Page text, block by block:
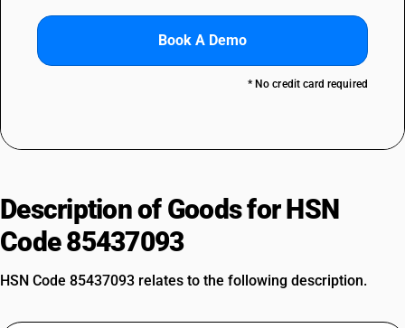
Book A Demo
* No credit card required
Description of Goods for HSN
Code 85437093
HSN Code 85437093 relates to the following description.